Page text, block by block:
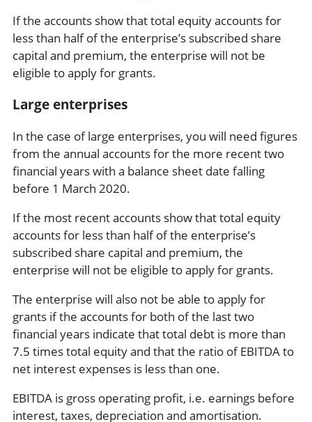
If the accounts show that total equity accounts for
less than half of the enterprise’s subscribed share
capital and premium, the enterprise will not be
eligible to apply for grants.
Large enterprises
In the case of large enterprises, you will need figures
from the annual accounts for the more recent two
financial years with a balance sheet date falling
before 1 March 2020.
If the most recent accounts show that total equity
accounts for less than half of the enterprise’s
subscribed share capital and premium, the
enterprise will not be eligible to apply for grants.
The enterprise will also not be able to apply for
grants if the accounts for both of the last two
financial years indicate that total debt is more than
7.5 times total equity and that the ratio of EBITDA to
net interest expenses is less than one.
EBITDA is gross operating profit, i.e. earnings before
interest, taxes, depreciation and amortisation.